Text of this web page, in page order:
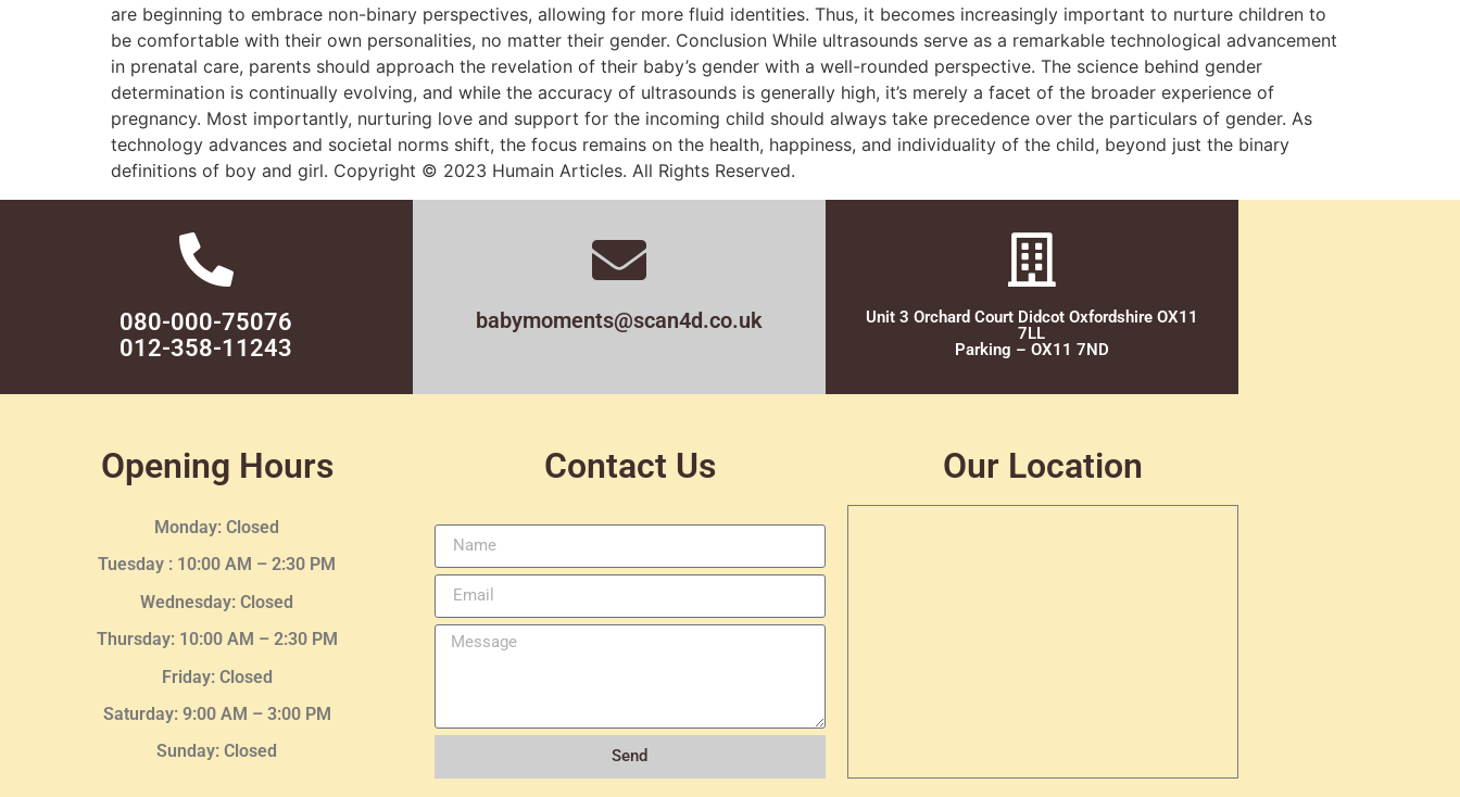
are beginning to embrace non-binary perspectives, allowing for more fluid identities. Thus, it becomes increasingly important to nurture children to
be comfortable with their own personalities, no matter their gender. Conclusion While ultrasounds serve as a remarkable technological advancement
in prenatal care, parents should approach the revelation of their baby’s gender with a well-rounded perspective. The science behind gender
determination is continually evolving, and while the accuracy of ultrasounds is generally high, it’s merely a facet of the broader experience of
pregnancy. Most importantly, nurturing love and support for the incoming child should always take precedence over the particulars of gender. As
technology advances and societal norms shift, the focus remains on the health, happiness, and individuality of the child, beyond just the binary
definitions of boy and girl. Copyright © 2023 Humain Articles. All Rights Reserved.
080-000-75076
012-358-11243
babymoments@scan4d.co.uk
Unit 3 Orchard Court Didcot Oxfordshire OX11
7LL
Parking – OX11 7ND
Opening Hours
Monday: Closed
Tuesday : 10:00 AM – 2:30 PM
Wednesday: Closed
Thursday: 10:00 AM – 2:30PM
Friday: Closed
Saturday: 9:00 AM – 3:00 PM
Sunday: Closed
Contact Us
Send
Our Location